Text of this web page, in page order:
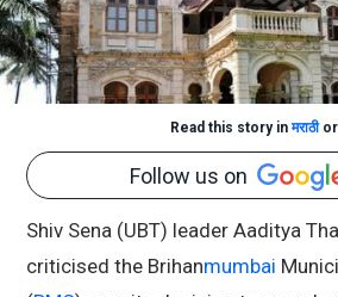
Read this story inमराठी
Follow us on
Shiv Sena (UBT) leader Aaditya
criticised the Brihanmumbai